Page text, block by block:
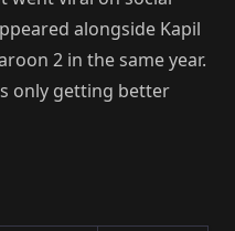
alongside Kapil
2 in the same year.
only getting better